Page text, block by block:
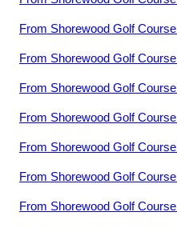
From Shorewood Golf Course
From Shorewood Golf Course
From Shorewood Golf Course
From Shorewood Golf Course
From Shorewood Golf Course
From Shorewood Golf Course
From Shorewood Golf Course